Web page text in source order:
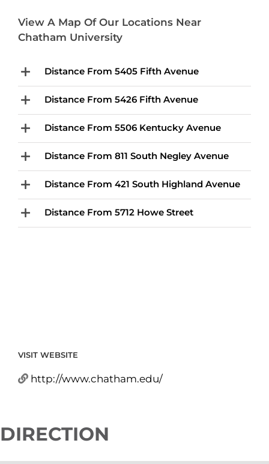
View A Map Of Our Locations Near
Chatham University
Distance From 5405 Fifth Avenue
Distance From 5426 Fifth Avenue
Distance From 5506 Kentucky Avenue
Distance From 811 South Negley Avenue
Distance From 421 South Highland Avenue
Distance From 5712 Howe Street
VISIT WEBSITE
http://www.chatham.edu/
DIRECTION